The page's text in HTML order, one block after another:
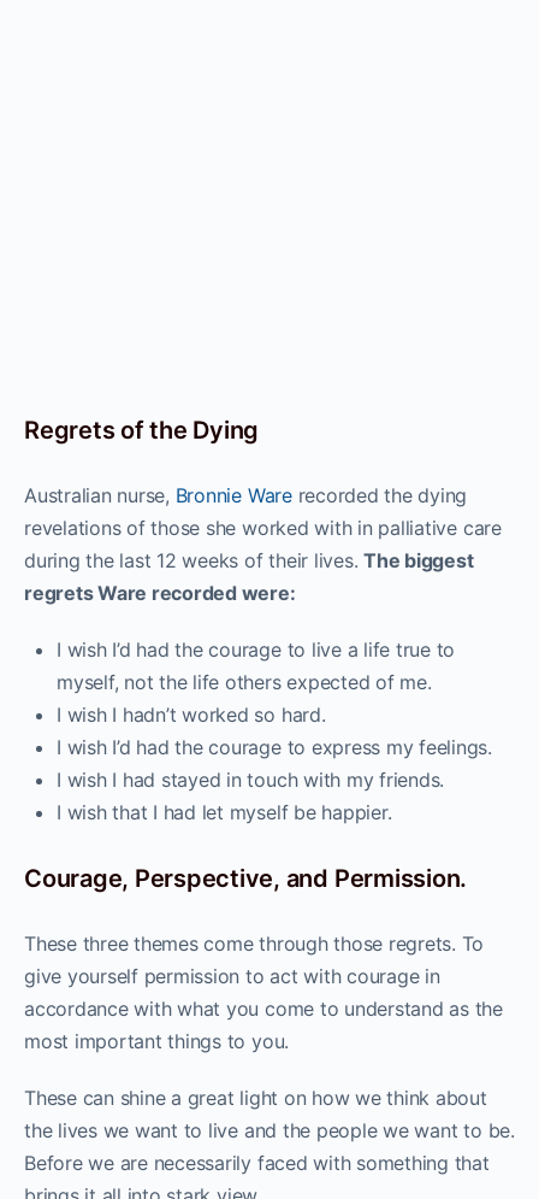
Regrets of the Dying
Australian nurse, Bronnie Warerecorded the dying
revelations of those she worked with in palliative care
during the last 12 weeks of their lives.The biggest
regrets Ware recorded were:
I wish I’d had the courage to live a life true to
myself, not the life others expected of me.
I wish I hadn’t worked so hard.
I wish I’d had the courage to express my feelings.
I wish I had stayed in touch with my friends.
I wish that I had let myself be happier.
Courage, Perspective, and Permission.
These three themes come through those regrets. To
give yourself permission to act with courage in
accordance with what you come to understand as the
most important things to you.
These can shine a great light on how we think about
the lives we want to live and the people we want to be.
Before we are necessarily faced with something that